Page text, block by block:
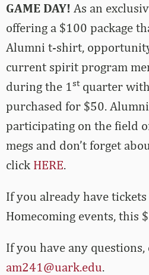
GAME DAY! As an
offering a $100 package
Alumni t-shirt,
current spirit program
during the 1stquarter with
purchased for $50. Alumni
participating on the field
megs and don’t forget
click HERE.
If you already have
Homecoming events, this
If you have any
am241@uark.edu.